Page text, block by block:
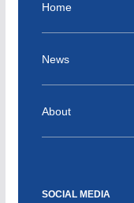
Home
News
About
SOCIAL MEDIA